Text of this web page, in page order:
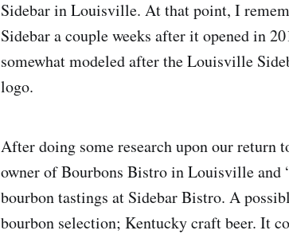
Sidebar in Louisville. At that point, I
Sidebar a couple weeks after it opened in
somewhat modeled after the Louisville
logo.
After doing some research upon our return
owner of Bourbons Bistro in Louisville and
bourbon tastings at Sidebar Bistro. A
bourbon selection; Kentucky craft beer. It